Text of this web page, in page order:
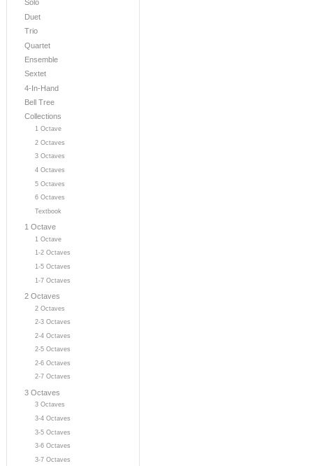
Solo
Duet
Trio
Quartet
Ensemble
Sextet
4-In-Hand
Bell Tree
Collections
1 Octave
2 Octaves
3 Octaves
4 Octaves
5 Octaves
6 Octaves
Textbook
1 Octave
1 Octave
1-2 Octaves
1-5 Octaves
1-7 Octaves
2 Octaves
2 Octaves
2-3 Octaves
2-4 Octaves
2-5 Octaves
2-6 Octaves
2-7 Octaves
3 Octaves
3 Octaves
3-4 Octaves
3-5 Octaves
3-6 Octaves
3-7 Octaves